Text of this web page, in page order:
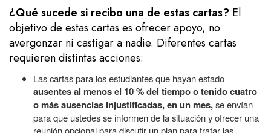
¿Qué sucede si recibo una de estas cartas? El
objetivo de estas cartas es ofrecer apoyo, no
avergonzar ni castigar a nadie. Diferentes cartas
requieren distintas acciones:
Las cartas para los estudiantes que hayan estado
ausentes al menos el 10 % del tiempo o tenido cuatro
o más ausencias injustificadas, en un mes,se envían
para que ustedes se informen de la situación y ofrecer una
reunión opcional para discutir un plan para tratar las